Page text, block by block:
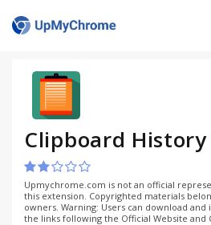
Clipboard History
Upmychrome.com is not an official
this extension. Copyrighted materials
owners. Warning: Users can download
the links following the Official Website and